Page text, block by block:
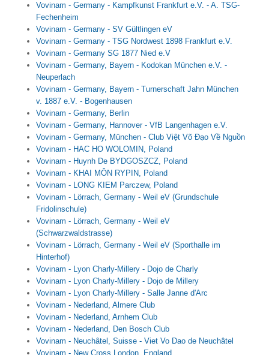
Vovinam - Germany - Kampfkunst Frankfurt e.V. - A. TSG-
Fechenheim
Vovinam - Germany - SV Gültlingen eV
Vovinam - Germany - TSG Nordwest 1898 Frankfurt e.V.
Vovinam - Germany SG 1877 Nied e.V
Vovinam - Germany, Bayern - Kodokan München e.V. -
Neuperlach
Vovinam - Germany, Bayern - Turnerschaft Jahn München
v. 1887 e.V. - Bogenhausen
Vovinam - Germany, Berlin
Vovinam - Germany, Hannover - VfB Langenhagen e.V.
Vovinam - Germany, München - Club Việt Võ Đạo Về Nguồn
Vovinam - HAC HO WOLOMIN, Poland
Vovinam - Huynh De BYDGOSZCZ, Poland
Vovinam - KHAI MÔN RYPIN, Poland
Vovinam - LONG KIEM Parczew, Poland
Vovinam - Lörrach, Germany - Weil eV (Grundschule
Fridolinschule)
Vovinam - Lörrach, Germany - Weil eV
(Schwarzwaldstrasse)
Vovinam - Lörrach, Germany - Weil eV (Sporthalle im
Hinterhof)
Vovinam - Lyon Charly-Millery - Dojo de Charly
Vovinam - Lyon Charly-Millery - Dojo de Millery
Vovinam - Lyon Charly-Millery - Salle Janne d'Arc
Vovinam - Nederland, Almere Club
Vovinam - Nederland, Arnhem Club
Vovinam - Nederland, Den Bosch Club
Vovinam - Neuchâtel, Suisse - Viet Vo Dao de Neuchâtel
Vovinam - New Cross London, England